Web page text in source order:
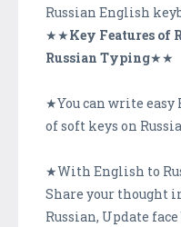
Russian English
★★Key Features of
Russian Typing★★
★You can write
of soft keys on
★With English to
Share your thought
Russian, Update